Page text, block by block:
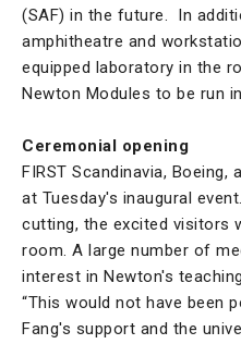
(SAF) in the future. In
amphitheatre and
equipped laboratory in the
Newton Modules to be run
Ceremonial opening
FIRST Scandinavia,
at Tuesday's inaugural
cutting, the excited visitors
room. A large number of
interest in Newton's
“This would not have been
Fang's support and the